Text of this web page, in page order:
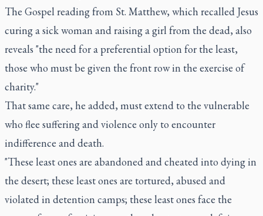
The Gospel reading from St. Matthew, which recalled Jesus
curing a sick woman and raising a girl from the dead, also
reveals "the need for a preferential option for the least,
those who must be given the front row in the exercise of
charity."
That same care, he added, must extend to the vulnerable
who flee suffering and violence only to encounter
indifference and death.
"These least ones are abandoned and cheated into dying in
the desert; these least ones are tortured, abused and
violated in detention camps; these least ones face the